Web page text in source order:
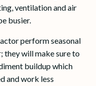
ventilation and air
busier.
perform seasonal
they will make sure to
buildup which
and work less